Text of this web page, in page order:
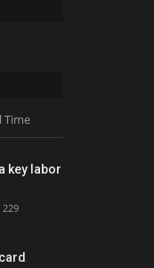
Time
key labor
229